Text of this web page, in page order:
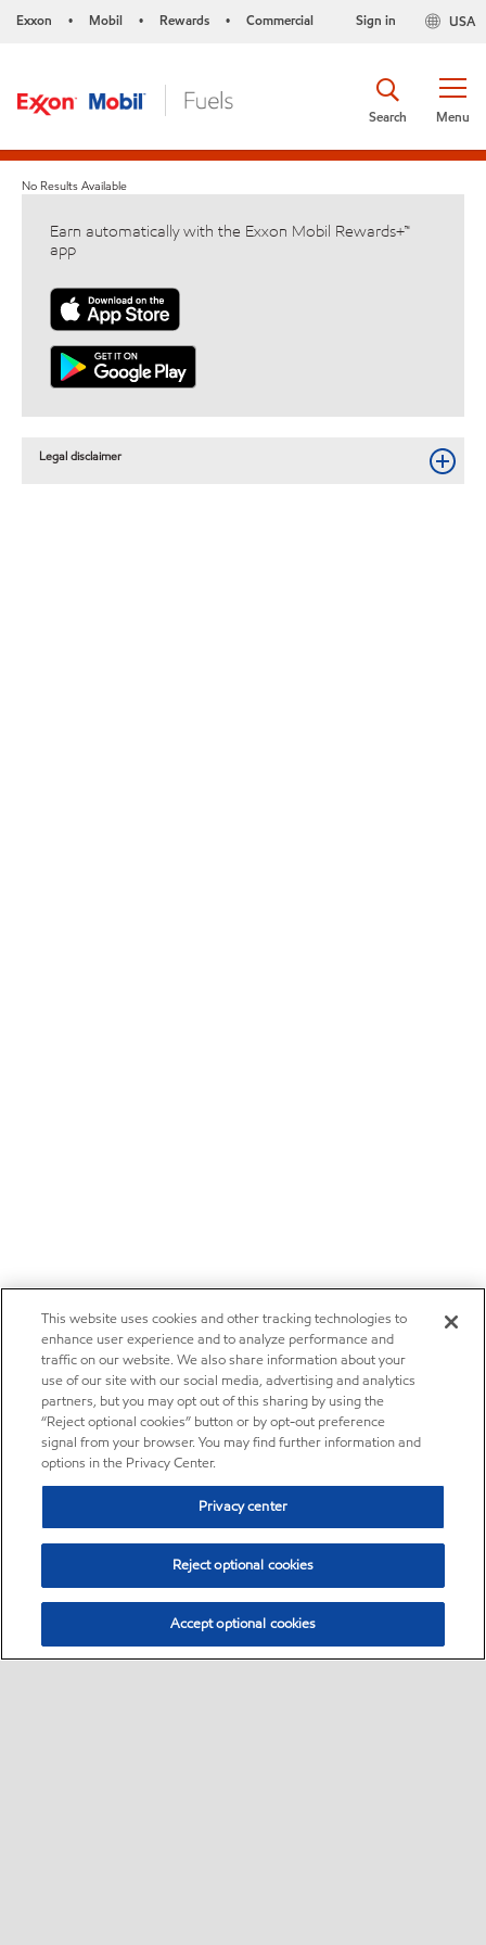
Exxon • Mobil • Rewards • Commercial USA
Sign in
Menu
Search
No Results Available
Earn automatically with the Exxon Mobil Rewards+™
app
Legal disclaimer
This website uses cookies and other tracking technologies to
enhance user experience and to analyze performance and
traffic on our website. We also share information about your
use of our site with our social media, advertising and analytics
partners, but you may opt out of this sharing by using the
“Reject optional cookies” button or by opt-out preference
signal from your browser. You may find further information and
options in the Privacy Center.
Privacy center
Reject optional cookies
Accept optional cookies